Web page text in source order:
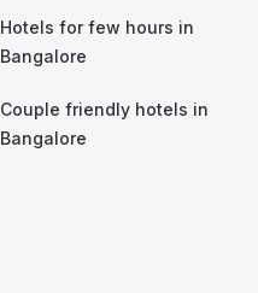
Hotels for few hours in
Bangalore
Couple friendly hotels in
Bangalore